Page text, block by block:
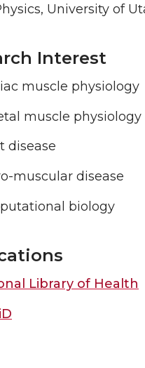
University of
Interest
muscle physiology
muscle physiology
disease
muscular disease
biology
Library of Health